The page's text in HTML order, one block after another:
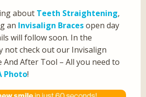
about Teeth Straightening,
an Invisalign Bracesopen day
will follow soon. In the
not check out our Invisalign
And After Tool – All you need to
Photo!